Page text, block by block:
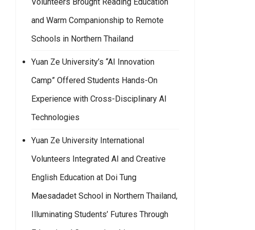
and Warm Companionship to Remote
Schools in Northern Thailand
Yuan Ze University’s “AI Innovation
Camp” Offered Students Hands-On
Experience with Cross-Disciplinary AI
Technologies
Yuan Ze University International
Volunteers Integrated AI and Creative
English Education at Doi Tung
Maesadadet School in Northern Thailand,
Illuminating Students’ Futures Through